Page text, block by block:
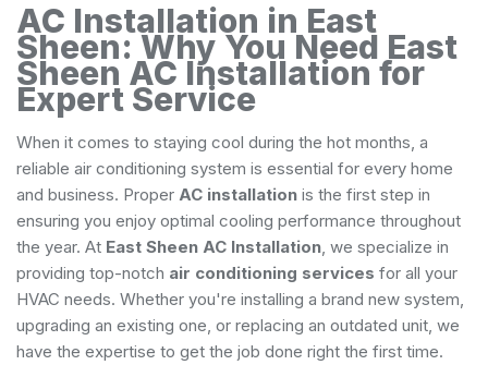
AC Installation in East
Sheen: Why You Need East
Sheen AC Installation for
Expert Service
When it comes to staying cool during the hot months, a
reliable air conditioning system is essential for every home
and business. Proper AC installation is the first step in
ensuring you enjoy optimal cooling performance throughout
the year. At East Sheen AC Installation, we specialize in
providing top-notch air conditioning services for all your
HVAC needs. Whether you're installing a brand new system,
upgrading an existing one, or replacing an outdated unit, we
have the expertise to get the job done right the first time.